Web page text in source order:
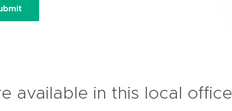
available in this local office